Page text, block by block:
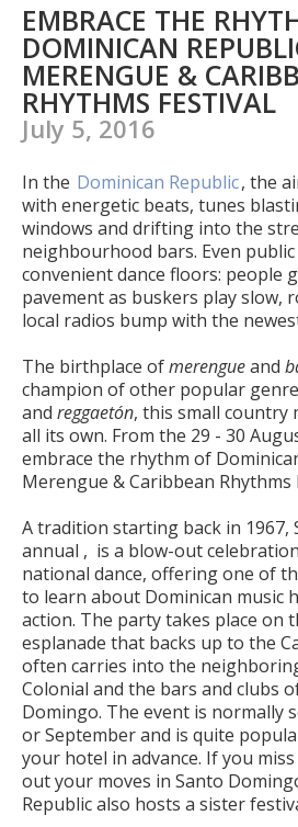
EMBRACE THE
DOMINICAN
MERENGUE &
RHYTHMS FESTIVAL
July 5, 2016
In the Dominican Republic, the
with energetic beats, tunes
windows and drifting into the
neighbourhood bars. Even public
convenient dance floors: people
pavement as buskers play slow,
local radios bump with the
The birthplace ofmerengueand
champion of other popular
and reggaetón, this small country
all its own. From the 29 - 30
embrace the rhythm of
Merengue & Caribbean Rhythms
A tradition starting back in 1967,
annual , is a blow-out
national dance, offering one of
to learn about Dominican music
action. The party takes place on
esplanade that backs up to the
often carries into the
Colonial and the bars and clubs
Domingo. The event is normally
or September and is quite
your hotel in advance. If you
out your moves in Santo
Republic also hosts a sister